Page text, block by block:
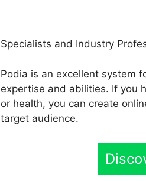
Specialists and Industry
Podia is an excellent system
expertise and abilities. If you
or health, you can create
target audience.